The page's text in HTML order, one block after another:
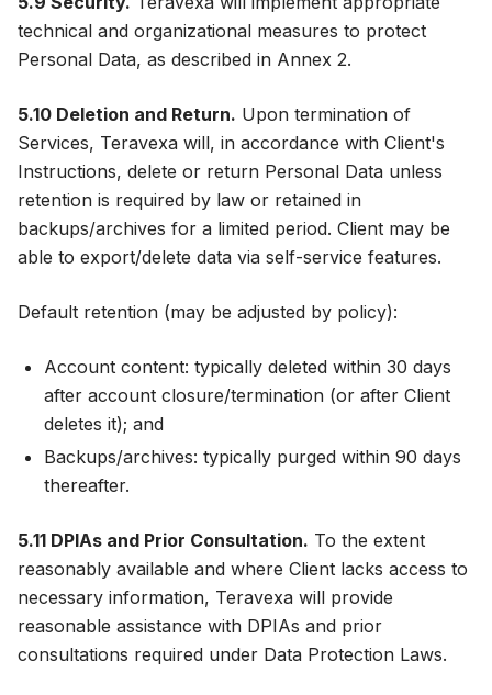
technical and organizational measures to protect
Personal Data, as described in Annex 2.
5.10 Deletion and Return. Upon termination of
Services, Teravexa will, in accordance with Client's
Instructions, delete or return Personal Data unless
retention is required by law or retained in
backups/archives for a limited period. Client may be
able to export/delete data via self-service features.
Default retention (may be adjusted by policy):
Account content: typically deleted within 30 days
after account closure/termination (or after Client
deletes it); and
Backups/archives: typically purged within 90 days
thereafter.
5.11 DPIAs and Prior Consultation. To the extent
reasonably available and where Client lacks access to
necessary information, Teravexa will provide
reasonable assistance with DPIAs and prior
consultations required under Data Protection Laws.